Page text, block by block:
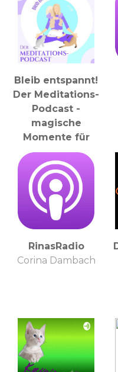
Bleib entspannt!
Der Meditations-
Podcast -
magische
Momente für
Kinder & Eltern
Kathi Klaudel -
Meditationslehrerin,
& magische
Audioproduzentin
RinasRadio
Corina Dambach